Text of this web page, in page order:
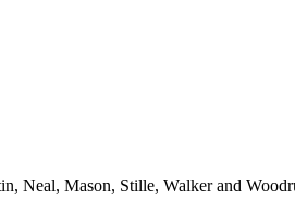
Neal, Mason, Stille, Walker and